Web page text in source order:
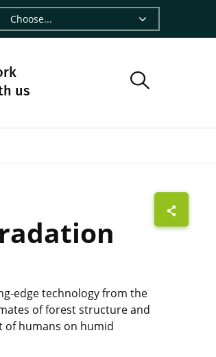
- CIRAD
- CIRAD
- CIRAD
CIRAD
us
edge technology from the
of forest structure and
of humans on humid